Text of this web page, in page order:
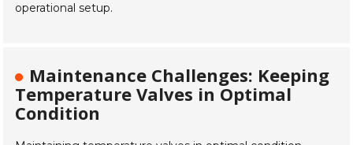
operational setup.
Maintenance Challenges: Keeping
Temperature Valves in Optimal
Condition